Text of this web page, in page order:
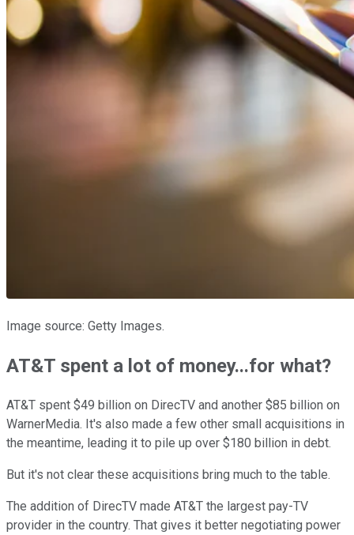
Image source: Getty Images.
AT&T spent a lot of money...for what?
AT&T spent $49 billion on DirecTV and another $85 billion on
WarnerMedia. It's also made a few other small acquisitions in
the meantime, leading it to pile up over $180 billion in debt.
But it's not clear these acquisitions bring much to the table.
The addition of DirecTV made AT&T the largest pay-TV
provider in the country. That gives it better negotiating power